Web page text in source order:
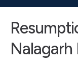
Nalagarh